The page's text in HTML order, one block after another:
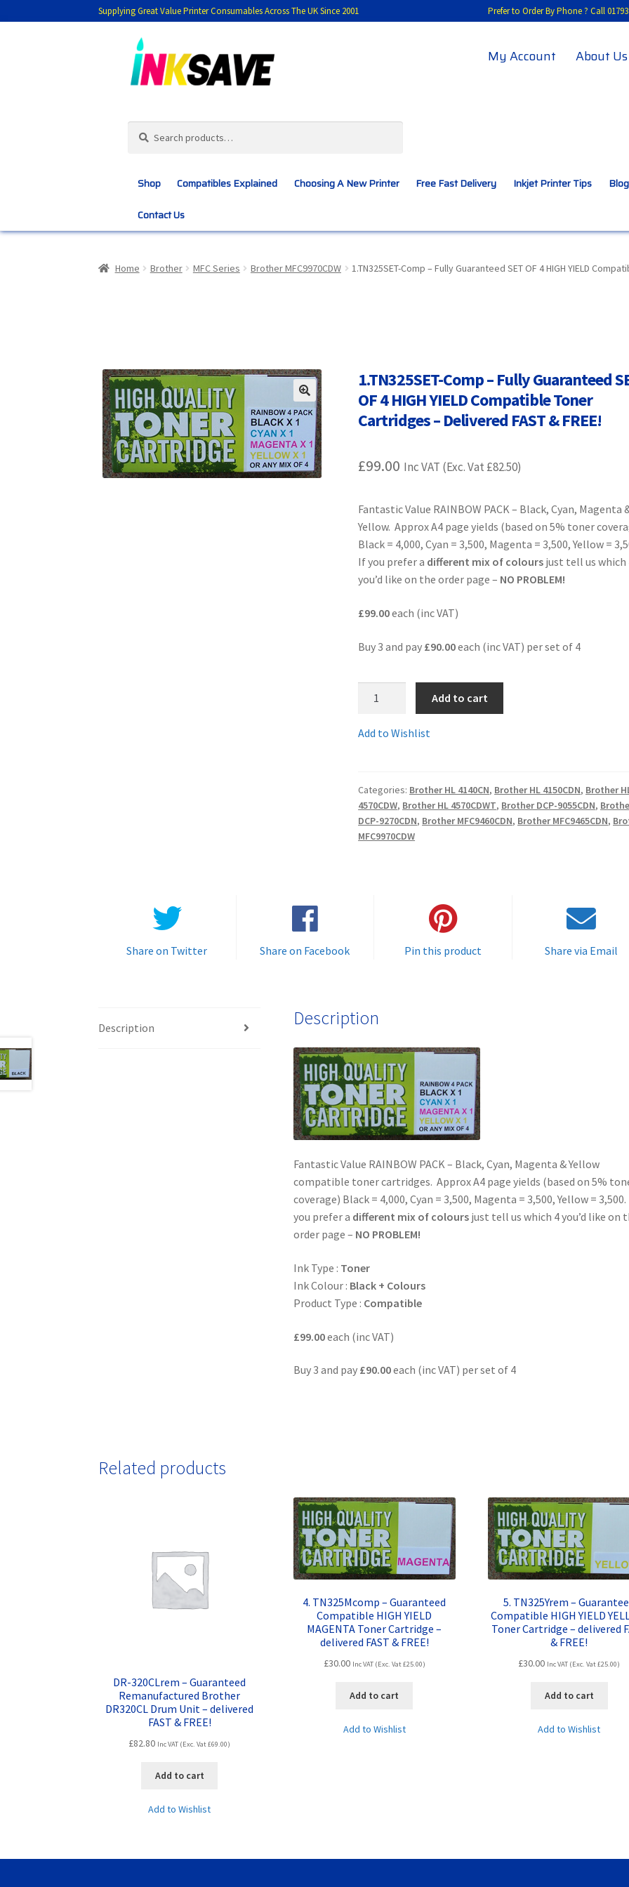
Supplying Great Value Printer Consumables Across The UK Since 2001 Prefer to Order By Phone ? Call
to
navigation
to
content
My Account About Us
for:
Shop Compatibles Explained Choosing A New Printer Free Fast Delivery Inkjet Printer Tips Blog
Contact Us
Home Brother MFC Series Brother MFC9970CDW 1.TN325SET-Comp – Fully Guaranteed SET OF 4 HIGH YIELD
🔍
1.TN325SET-Comp – Fully Guaranteed
OF 4 HIGH YIELD Compatible Toner
Cartridges – Delivered FAST & FREE!
£99.00 Inc VAT (Exc. Vat £82.50)
Fantastic Value RAINBOW PACK – Black, Cyan, Magenta
Yellow. Approx A4 page yields (based on 5% toner
Black = 4,000, Cyan = 3,500, Magenta = 3,500, Yellow =
If you prefer a different mix of colours just tell us which
you’d like on the order page – NO PROBLEM!
£99.00each (inc VAT)
Buy 3 and pay £90.00each (inc VAT) per set of 4
OF
4
HIGH
Add to cart
Add to Wishlist
Categories: Brother HL 4140CN, Brother HL 4150CDN, Brother
4570CDW, Brother HL 4570CDWT, Brother DCP-9055CDN,
DCP-9270CDN, Brother MFC9460CDN, Brother MFC9465CDN,
MFC9970CDW
Share on Twitter Share on Facebook Pin this product Share via Email
Description Description
Fantastic Value RAINBOW PACK – Black, Cyan, Magenta & Yellow
compatible toner cartridges. Approx A4 page yields (based on 5%
coverage) Black = 4,000, Cyan = 3,500, Magenta = 3,500, Yellow =
you prefer a different mix of coloursjust tell us which 4 you’d like on
order page – NO PROBLEM!
Ink Type : Toner
Ink Colour : Black + Colours
Product Type : Compatible
£99.00each (inc VAT)
Buy 3 and pay £90.00each (inc VAT) per set of 4
Related products
DR-320CLrem – Guaranteed
Remanufactured Brother
DR320CL Drum Unit – delivered
FAST & FREE!
£82.80 Inc VAT (Exc. Vat£69.00)
Add to cart
Add to Wishlist
4. TN325Mcomp – Guaranteed
Compatible HIGH YIELD
MAGENTA Toner Cartridge –
delivered FAST & FREE!
£30.00 Inc VAT (Exc. Vat£25.00)
Add to cart
Add to Wishlist
5. TN325Yrem –
Compatible HIGH YIELD
Toner Cartridge – delivered
& FREE!
£30.00 Inc VAT (Exc. Vat£25.00)
Add to cart
Add to Wishlist